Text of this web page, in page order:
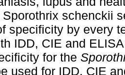
Sporothrix schenckii
specificity by every
IDD, CIE and
for the
used for IDD, CIE